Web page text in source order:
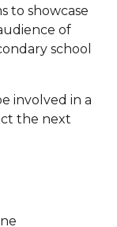
to showcase
of
school
involved in a
the next